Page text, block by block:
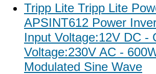
Tripp Lite Tripp Lite
APSINT612 Power
Input Voltage:12V DC -
Voltage:230V AC -
Modulated Sine Wave